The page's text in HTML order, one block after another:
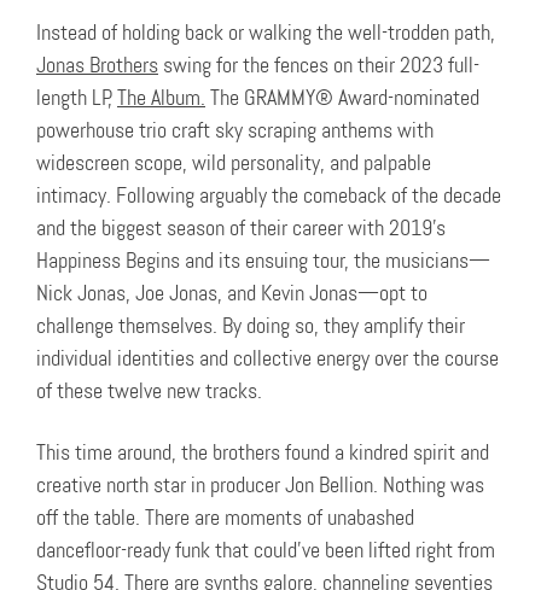
Instead of holding back or walking the well-trodden path,
Jonas Brothers swing for the fences on their 2023 full-
length LP,The Album. The GRAMMY® Award-nominated
powerhouse trio craft sky scraping anthems with
widescreen scope, wild personality, and palpable
intimacy. Following arguably the comeback of the decade
and the biggest season of their career with 2019’s
Happiness Begins and its ensuing tour, the musicians—
Nick Jonas, Joe Jonas, and Kevin Jonas—opt to
challenge themselves. By doing so, they amplify their
individual identities and collective energy over the course
of these twelve new tracks.
This time around, the brothers found a kindred spirit and
creative north star in producer Jon Bellion. Nothing was
off the table. There are moments of unabashed
dancefloor-ready funk that could’ve been lifted right from
Studio 54. There are synths galore, channeling seventies